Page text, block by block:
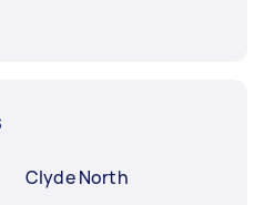
Clyde North